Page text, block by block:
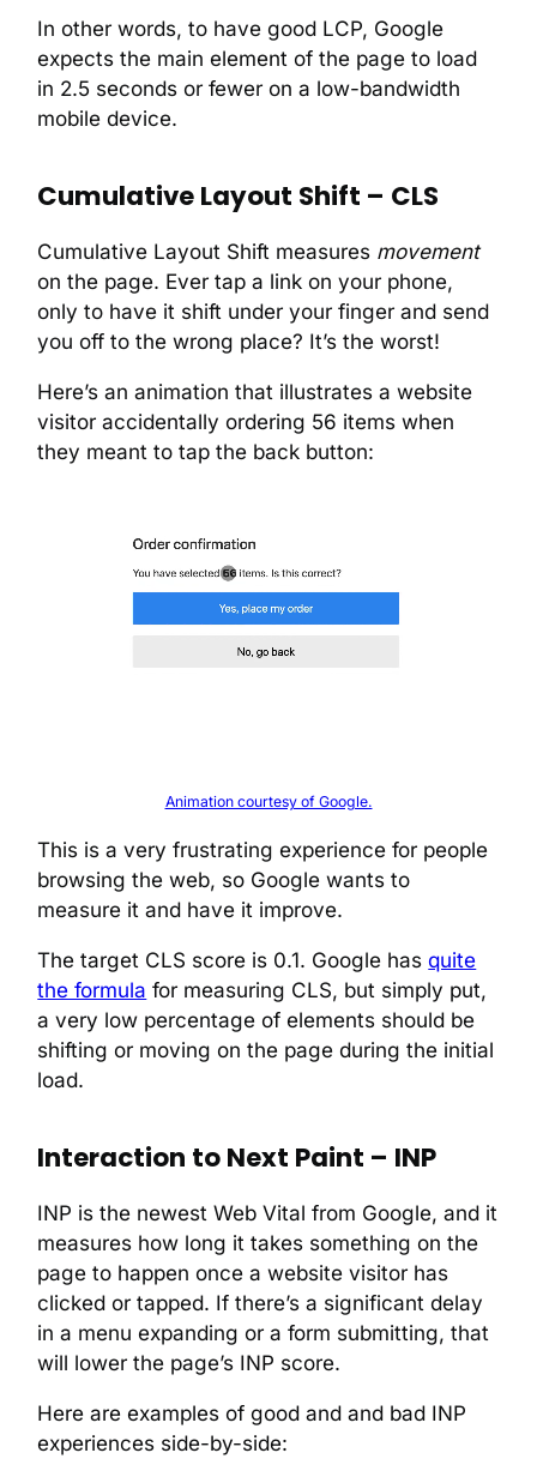
In other words, to have good LCP, Google
expects the main element of the page to load
in 2.5 seconds or fewer on a low-bandwidth
mobile device.
Cumulative Layout Shift – CLS
Cumulative Layout Shift measures movement
on the page. Ever tap a link on your phone,
only to have it shift under your finger and send
you off to the wrong place? It’s the worst!
Here’s an animation that illustrates a website
visitor accidentally ordering 56 items when
they meant to tap the back button:
Animation courtesy of Google.
This is a very frustrating experience for people
browsing the web, so Google wants to
measure it and have it improve.
The target CLS score is 0.1. Google hasquite
the formula for measuring CLS, but simply put,
a very low percentage of elements should be
shifting or moving on the page during the initial
load.
Interaction to Next Paint – INP
INP is the newest Web Vital from Google, and it
measures how long it takes something on the
page to happen once a website visitor has
clicked or tapped. If there’s a significant delay
in a menu expanding or a form submitting, that
will lower the page’s INP score.
Here are examples of good and and bad INP
experiences side-by-side: